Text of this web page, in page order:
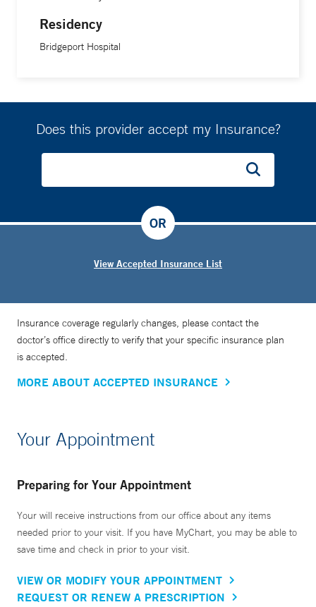
Residency
Bridgeport Hospital
Does this provider accept my Insurance?
View Accepted Insurance List
OR
Insurance coverage regularly changes, please contact the
doctor’s office directly to verify that your specific insurance plan
is accepted.
MORE ABOUT ACCEPTED INSURANCE
Your Appointment
Preparing for Your Appointment
Your will receive instructions from our office about any items
needed prior to your visit. If you have MyChart, you may be able to
save time and check in prior to your visit.
VIEW OR MODIFY YOUR APPOINTMENT
REQUEST OR RENEW A PRESCRIPTION